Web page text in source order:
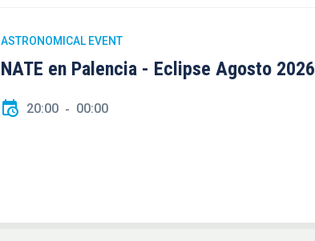
ASTRONOMICAL EVENT
NATE en Palencia - Eclipse Agosto 2026
20:00 00:00